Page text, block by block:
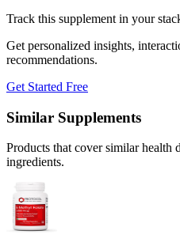
Track this supplement in your
Get personalized insights,
recommendations.
Get Started Free
Similar Supplements
Products that cover similar health
ingredients.